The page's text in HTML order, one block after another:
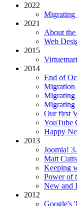
2022
Migrating
2021
About
Web
2015
2014
End of
Migration
Migrating
Migrating
Our first
YouTube
Happy
2013
Joomla!
Matt
Keeping
Power of
New and
2012
Google's